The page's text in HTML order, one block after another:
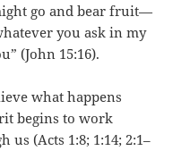
go and bear fruit—
you ask in my
(John 15:16).
what happens
begins to work
(Acts 1:8; 1:14; 2:1–